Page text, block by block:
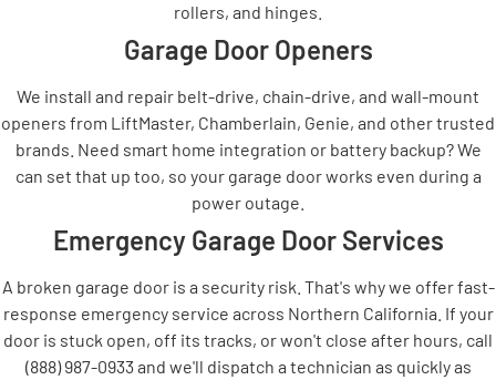
rollers, and hinges.
Garage Door Openers
We install and repair belt-drive, chain-drive, and wall-mount
openers from LiftMaster, Chamberlain, Genie, and other trusted
brands. Need smart home integration or battery backup? We
can set that up too, so your garage door works even during a
power outage.
Emergency Garage Door Services
A broken garage door is a security risk. That's why we offer fast-
response emergency service across Northern California. If your
door is stuck open, off its tracks, or won't close after hours, call
(888) 987-0933 and we'll dispatch a technician as quickly as